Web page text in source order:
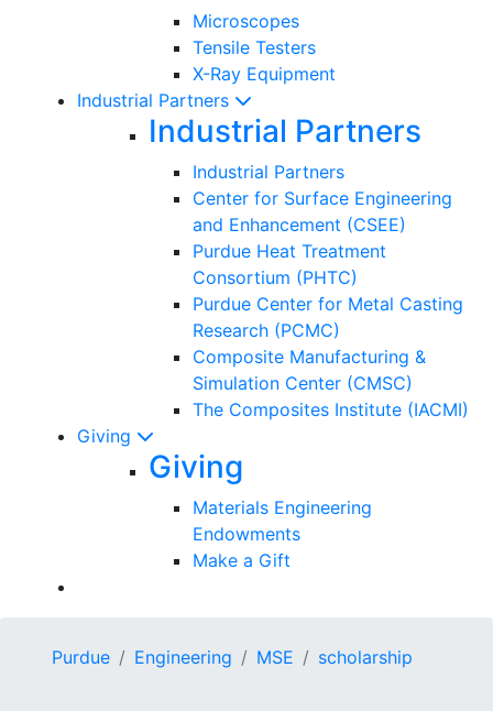
Microscopes
Tensile Testers
X-Ray Equipment
Industrial Partners
Industrial Partners
Industrial Partners
Center for Surface Engineering
and Enhancement (CSEE)
Purdue Heat Treatment
Consortium (PHTC)
Purdue Center for Metal Casting
Research (PCMC)
Composite Manufacturing &
Simulation Center (CMSC)
The Composites Institute (IACMI)
Giving
Giving
Materials Engineering
Endowments
Make a Gift
Purdue Engineering MSE scholarship